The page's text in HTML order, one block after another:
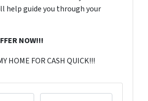
help guide you through your
NOW!!!
HOME FOR CASH QUICK!!!